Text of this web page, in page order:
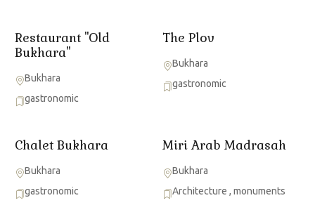
Restaurant ''Old
Bukhara"
Bukhara
gastronomic
The Plov
Bukhara
gastronomic
Chalet Bukhara
Bukhara
gastronomic
Miri Arab Madrasah
Bukhara
Architecture , monuments